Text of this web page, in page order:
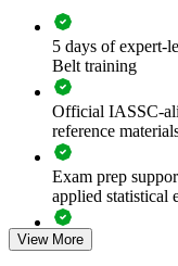
If your teams struggle
impact, Black Belt
and the SPC discipline
prioritize projects, lead
value.
Builds in-house
time reduction
Standardizes
sites
5 days of expert-
Belt training
Official IASSC-
reference
Exam prep
applied statistical
Exam-focused
View More